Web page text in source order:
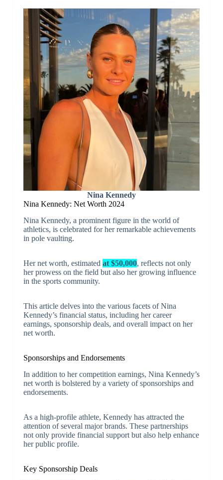
Nina Kennedy
Nina Kennedy: Net Worth 2024
Nina Kennedy, a prominent figure in the world of
athletics, is celebrated for her remarkable achievements
in pole vaulting.
Her net worth, estimated at $50,000, reflects not only
her prowess on the field but also her growing influence
in the sports community.
This article delves into the various facets of Nina
Kennedy’s financial status, including her career
earnings, sponsorship deals, and overall impact on her
net worth.
Sponsorships and Endorsements
In addition to her competition earnings, Nina Kennedy’s
net worth is bolstered by a variety of sponsorships and
endorsements.
As a high-profile athlete, Kennedy has attracted the
attention of several major brands. These partnerships
not only provide financial support but also help enhance
her public profile.
Key Sponsorship Deals